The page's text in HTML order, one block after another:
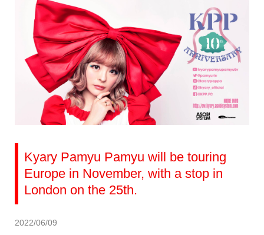
Kyary Pamyu Pamyu will be touring
Europe in November, with a stop in
London on the 25th.
2022/06/09